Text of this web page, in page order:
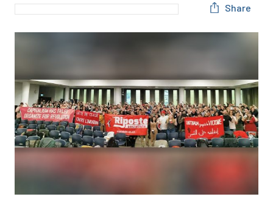
Share